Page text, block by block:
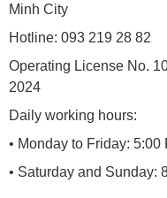
Minh City
Hotline: 093 219 28 82
Operating License No.
2024
Daily working hours:
• Monday to Friday: 5:00
• Saturday and Sunday: